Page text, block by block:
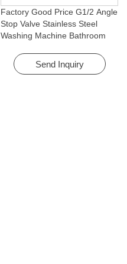
Factory Good Price G1/2 Angle
Stop Valve Stainless Steel
Washing Machine Bathroom
Apartments & Hotels
Send Inquiry